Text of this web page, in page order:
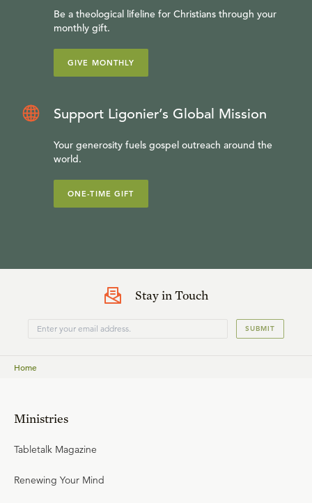
Be a theological lifeline for Christians through your
monthly gift.
GIVE MONTHLY
Support Ligonier’s Global Mission
Your generosity fuels gospel outreach around the
world.
ONE-TIME GIFT
Stay in Touch
SUBMIT
Home
Ministries
Tabletalk Magazine
Renewing Your Mind